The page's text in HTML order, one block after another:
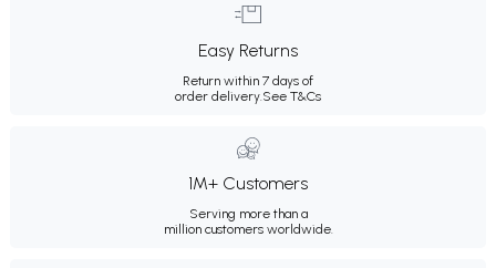
Easy Returns
Return within 7 days of
order delivery.See T&Cs
1M+ Customers
Serving more than a
million customers worldwide.